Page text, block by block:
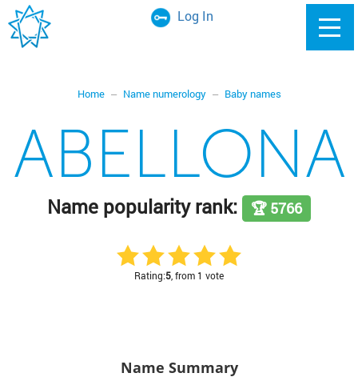
Log In
Home Name numerology Baby names
ABELLONA
Name popularity rank: 🏆 5766
Rating:5 , from 1 vote
Name Summary